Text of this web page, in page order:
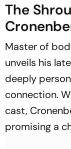
The
Master of
unveils his
deeply
connection.
cast,
promising a